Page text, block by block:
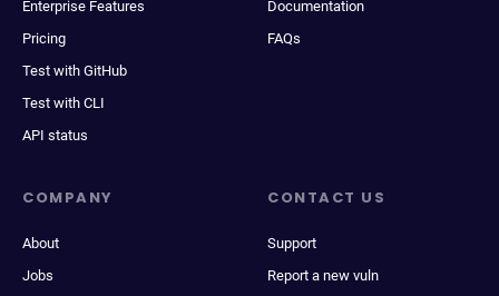
Enterprise Features
Pricing
Test with GitHub
Test with CLI
API status
Documentation
FAQs
COMPANY
About
Jobs
CONTACT US
Support
Report a new vuln